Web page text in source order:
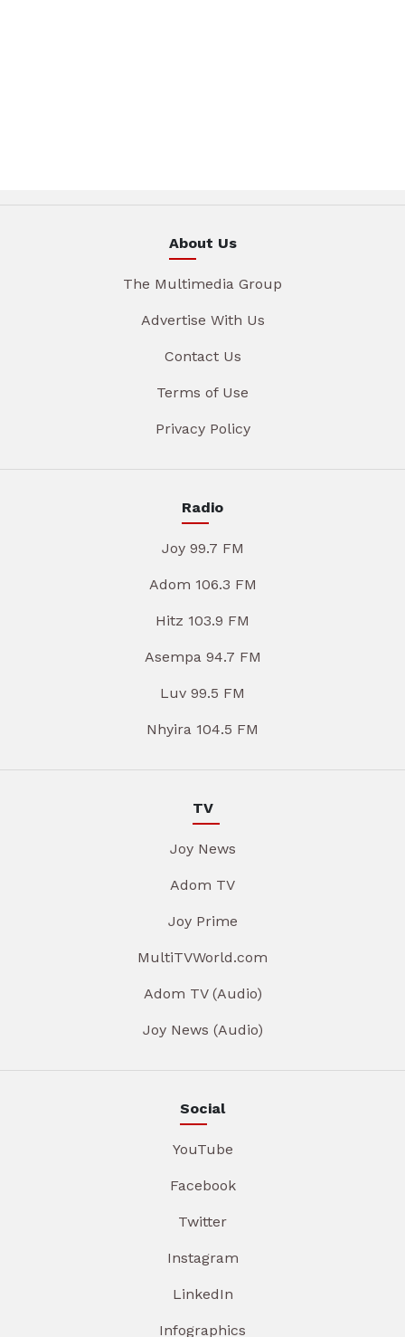
About Us
The Multimedia Group
Advertise With Us
Contact Us
Terms of Use
Privacy Policy
Radio
Joy 99.7 FM
Adom 106.3 FM
Hitz 103.9 FM
Asempa 94.7 FM
Luv 99.5 FM
Nhyira 104.5 FM
TV
Joy News
Adom TV
Joy Prime
MultiTVWorld.com
Adom TV (Audio)
Joy News (Audio)
Social
YouTube
Facebook
Twitter
Instagram
LinkedIn
Infographics